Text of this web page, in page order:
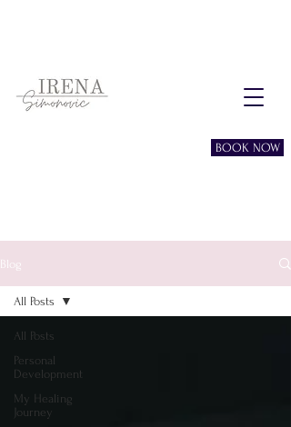
BOOK NOW
Blog
All Posts
Personal
Development
My Healing
Journey
All Posts